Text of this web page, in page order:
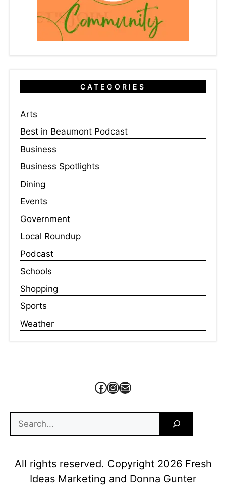
CATEGORIES
Arts
Best in Beaumont Podcast
Business
Business Spotlights
Dining
Events
Government
Local Roundup
Podcast
Schools
Shopping
Sports
Weather
Facebook
Instagram
Mail
All rights reserved. Copyright 2026 Fresh
Ideas Marketing and Donna Gunter